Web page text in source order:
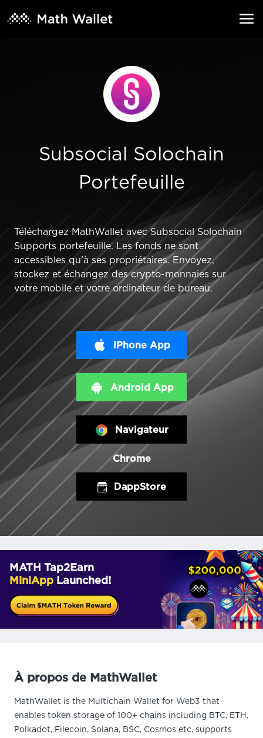
Subsocial Solochain
Portefeuille
Téléchargez MathWallet avec Subsocial Solochain
Supports portefeuille. Les fonds ne sont
accessibles qu'à ses propriétaires. Envoyez,
stockez et échangez des crypto-monnaies sur
votre mobile et votre ordinateur de bureau.
iPhone App
Android App
Navigateur
Chrome
DappStore
MATH Tap2Earn
MiniApp Launched!
À propos de MathWallet
MathWallet is the Multichain Wallet for Web3 that
enables token storage of 100+ chains including BTC, ETH,
Polkadot, Filecoin, Solana, BSC, Cosmos etc, supports